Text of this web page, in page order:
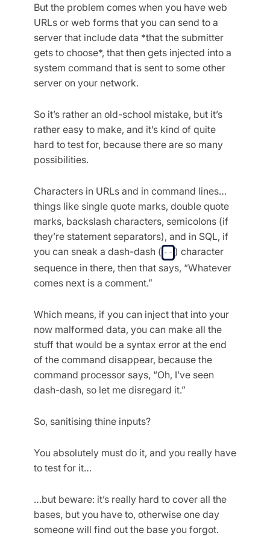
But the problem comes when you have web
URLs or web forms that you can send to a
server that include data *that the submitter
gets to choose*, that then gets injected into a
system command that is sent to some other
server on your network.
So it’s rather an old-school mistake, but it’s
rather easy to make, and it’s kind of quite
hard to test for, because there are so many
possibilities.
Characters in URLs and in command lines…
things like single quote marks, double quote
marks, backslash characters, semicolons (if
they’re statement separators), and in SQL, if
you can sneak a dash-dash ( -- ) character
sequence in there, then that says, “Whatever
comes next is a comment.”
Which means, if you can inject that into your
now malformed data, you can make all the
stuff that would be a syntax error at the end
of the command disappear, because the
command processor says, “Oh, I’ve seen
dash-dash, so let me disregard it.”
So, sanitising thine inputs?
You absolutely must do it, and you really have
to test for it…
…but beware: it’s really hard to cover all the
bases, but you have to, otherwise one day
someone will find out the base you forgot.